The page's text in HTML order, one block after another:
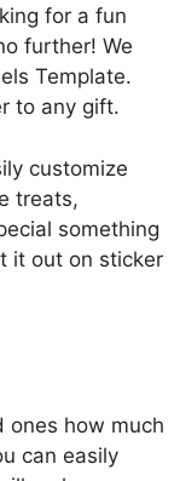
for a fun
further! We
Template.
to any gift.
customize
treats,
something
it out on sticker
ones how much
can easily